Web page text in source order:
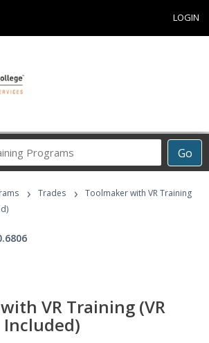
LOGIN
Go
Career
Programs
› Trades ›
Toolmaker with VR Training
VR Training (VR
Included)